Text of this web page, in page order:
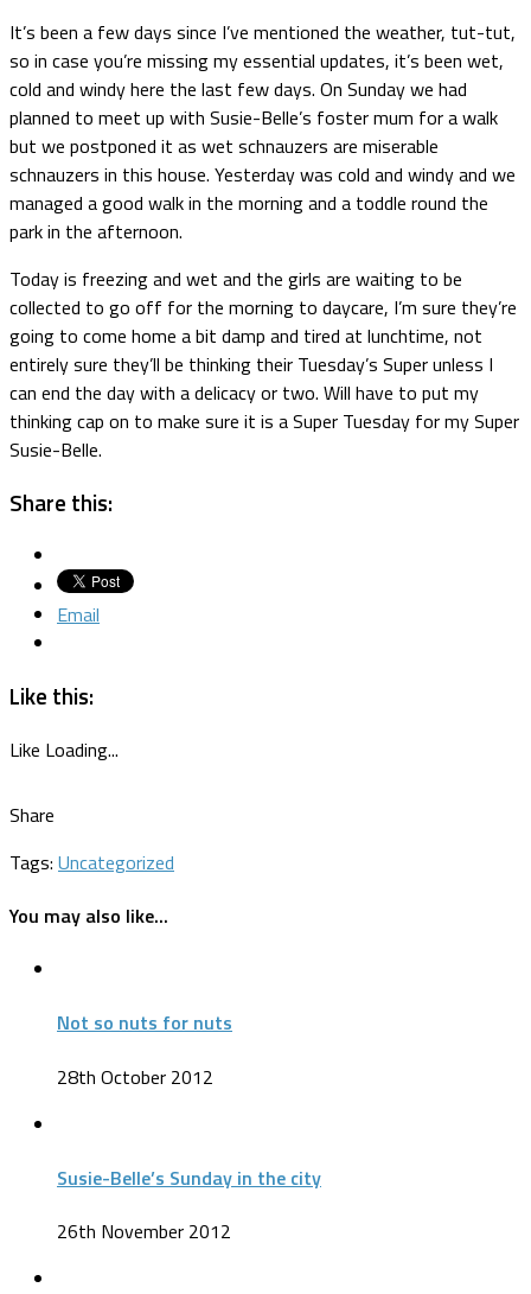
It’s been a few days since I’ve mentioned the weather, tut-tut,
so in case you’re missing my essential updates, it’s been wet,
cold and windy here the last few days. On Sunday we had
planned to meet up with Susie-Belle’s foster mum for a walk
but we postponed it as wet schnauzers are miserable
schnauzers in this house. Yesterday was cold and windy and we
managed a good walk in the morning and a toddle round the
park in the afternoon.
Today is freezing and wet and the girls are waiting to be
collected to go off for the morning to daycare, I’m sure they’re
going to come home a bit damp and tired at lunchtime, not
entirely sure they’ll be thinking their Tuesday’s Super unless I
can end the day with a delicacy or two. Will have to put my
thinking cap on to make sure it is a Super Tuesday for my Super
Susie-Belle.
Share this:
Email
Like this:
Like Loading...
Share
Tags: Uncategorized
You may also like...
Not so nuts for nuts
28th October 2012
Susie-Belle’s Sunday in the city
26th November 2012